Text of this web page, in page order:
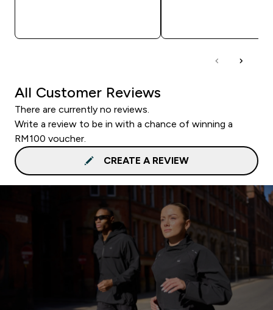
All Customer Reviews
There are currently no reviews.
Write a review to be in with a chance of winning a
RM100 voucher.
CREATE A REVIEW